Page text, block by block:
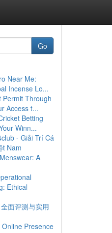
Go
Near Me:
Incense Lo...
Permit Through
Access t...
Betting
Winn...
- Giải Trí Cá
Nam
A
Ethical
面评测与实用
Presence